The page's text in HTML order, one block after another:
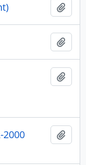
2000